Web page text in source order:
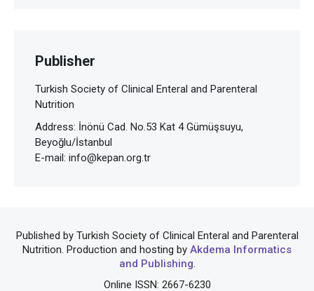
Publisher
Turkish Society of Clinical Enteral and Parenteral
Nutrition
Address: İnönü Cad. No.53 Kat 4 Gümüşsuyu,
Beyoğlu/İstanbul
E-mail: info@kepan.org.tr
Published by Turkish Society of Clinical Enteral and Parenteral
Nutrition. Production and hosting by Akdema Informatics
and Publishing
Online ISSN: 2667-6230